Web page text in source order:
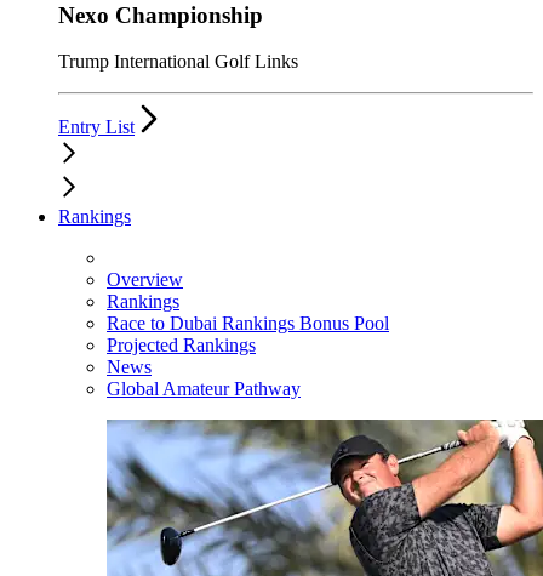
Nexo Championship
Trump International Golf Links
Entry List
Rankings
Overview
Rankings
Race to Dubai Rankings Bonus Pool
Projected Rankings
News
Global Amateur Pathway